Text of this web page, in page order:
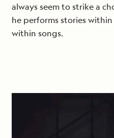
always seem to strike a
he performs stories
within songs.